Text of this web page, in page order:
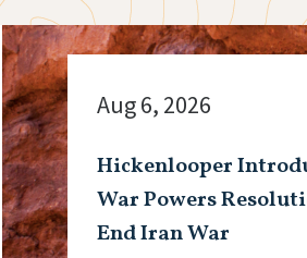
Hickenlooper
War Powers
End Iran War
Aug 6, 2026